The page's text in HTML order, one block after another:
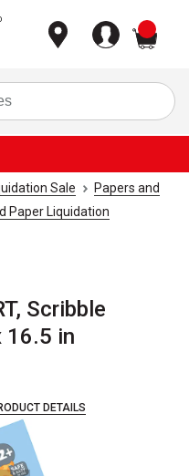
Sale
Papers and
Paper Liquidation
Scribble
16.5 in
DETAILS